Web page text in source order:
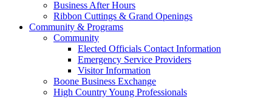
Business After Hours
Ribbon Cuttings & Grand Openings
Community & Programs
Community
Elected Officials Contact Information
Emergency Service Providers
Visitor Information
Boone Business Exchange
High Country Young Professionals